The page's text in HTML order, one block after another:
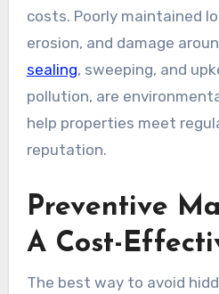
costs. Poorly maintained
erosion, and damage
sealing, sweeping, and
pollution, are
help properties meet
reputation.
Preventive
A Cost-
The best way to avoid